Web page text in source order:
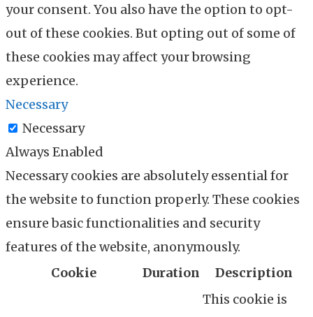
your consent. You also have the option to opt-
out of these cookies. But opting out of some of
these cookies may affect your browsing
experience.
Necessary
Necessary
Always Enabled
Necessary cookies are absolutely essential for
the website to function properly. These cookies
ensure basic functionalities and security
features of the website, anonymously.
Cookie
Duration
Description
This cookie is